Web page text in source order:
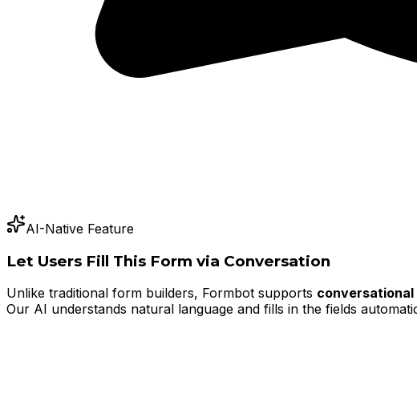
AI-Native Feature
Let Users Fill This Form via Conversation
Unlike traditional form builders, Formbot supports conversational
Our AI understands natural language and fills in the fields